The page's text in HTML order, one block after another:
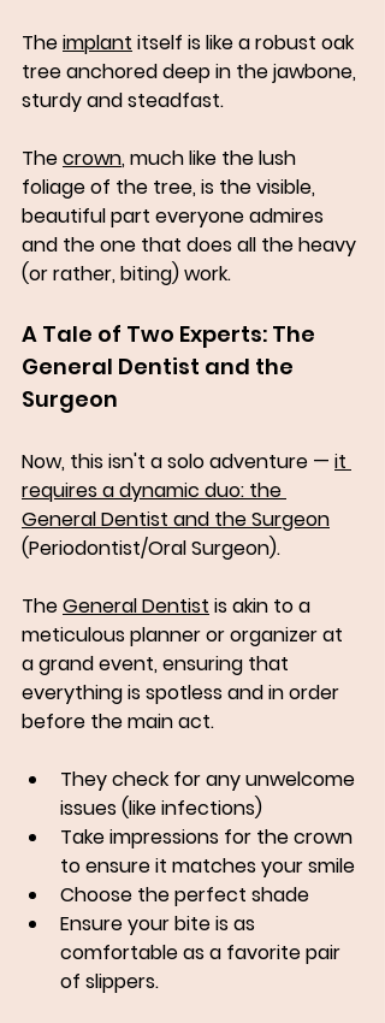
The implant itself is like a robust oak
tree anchored deep in the jawbone,
sturdy and steadfast.
The crown, much like the lush
foliage of the tree, is the visible,
beautiful part everyone admires
and the one that does all the heavy
(or rather, biting) work.
A Tale of Two Experts: The
General Dentist and the
Surgeon
Now, this isn't a solo adventure — it
requires a dynamic duo: the
General Dentist and the Surgeon
(Periodontist/Oral Surgeon).
The General Dentist is akin to a
meticulous planner or organizer at
a grand event, ensuring that
everything is spotless and in order
before the main act.
They check for any unwelcome
issues (like infections)
Take impressions for the crown
to ensure it matches your smile
Choose the perfect shade
Ensure your bite is as
comfortable as a favorite pair
of slippers.